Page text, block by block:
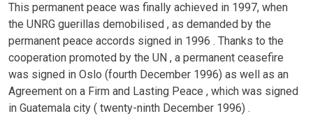
This permanent peace was finally achieved in 1997, when
the UNRG guerillas demobilised , as demanded by the
permanent peace accords signed in 1996 . Thanks to the
cooperation promoted by the UN , a permanent ceasefire
was signed in Oslo (fourth December 1996) as well as an
Agreement on a Firm and Lasting Peace , which was signed
in Guatemala city ( twenty-ninth December 1996) .